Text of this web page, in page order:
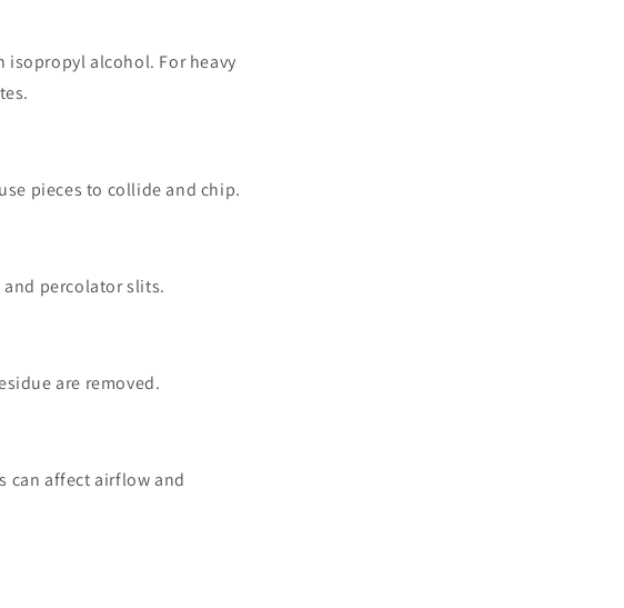
isopropyl alcohol. For heavy
pieces to collide and chip.
percolator slits.
are removed.
can affect airflow and